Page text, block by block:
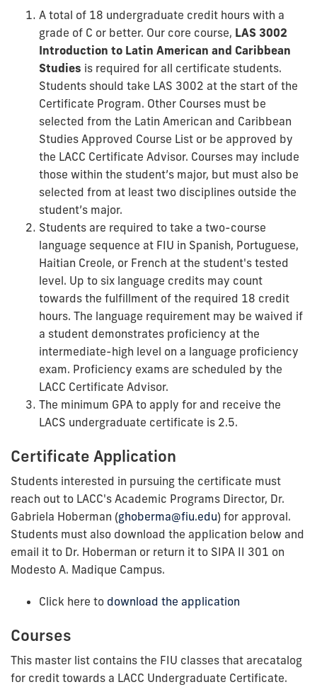
A total of 18 undergraduate credit hours with a
grade of C or better. Our core course, LAS 3002
Introduction to Latin American and Caribbean
Studies is required for all certificate students.
Students should take LAS 3002 at the start of the
Certificate Program. Other Courses must be
selected from the Latin American and Caribbean
Studies Approved Course List or be approved by
the LACC Certificate Advisor. Courses may include
those within the student’s major, but must also be
selected from at least two disciplines outside the
student’s major.
Students are required to take a two-course
language sequence at FIU in Spanish, Portuguese,
Haitian Creole, or French at the student's tested
level. Up to six language credits may count
towards the fulfillment of the required 18 credit
hours. The language requirement may be waived if
a student demonstrates proficiency at the
intermediate-high level on a language proficiency
exam. Proficiency exams are scheduled by the
LACC Certificate Advisor.
The minimum GPA to apply for and receive the
LACS undergraduate certificate is 2.5.
Certificate Application
Students interested in pursuing the certificate must
reach out to LACC's Academic Programs Director, Dr.
Gabriela Hoberman (ghoberma@fiu.edu) for approval.
Students must also download the application below and
email it to Dr. Hoberman or return it to SIPA II 301 on
Modesto A. Madique Campus.
Click here to download the application
Courses
This master list contains the FIU classes that arecatalog
for credit towards a LACC Undergraduate Certificate.